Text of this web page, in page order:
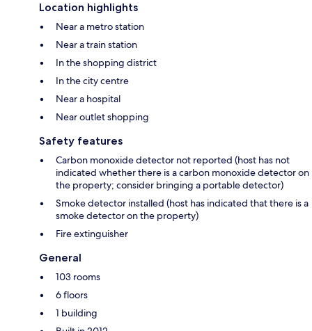
Location highlights
Near a metro station
Near a train station
In the shopping district
In the city centre
Near a hospital
Near outlet shopping
Safety features
Carbon monoxide detector not reported (host has not
indicated whether there is a carbon monoxide detector on
the property; consider bringing a portable detector)
Smoke detector installed (host has indicated that there is a
smoke detector on the property)
Fire extinguisher
General
103 rooms
6 floors
1 building